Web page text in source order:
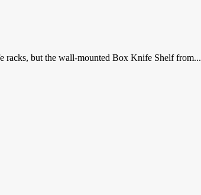
racks, but the wall-mounted Box Knife Shelf from...